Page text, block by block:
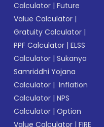
Calculator |Future
Value Calculator |
Gratuity Calculator |
PPF Calculator |ELSS
Calculator |Sukanya
Samriddhi Yojana
Calculator | Inflation
Calculator |NPS
Calculator |Option
Value Calculator |FIRE